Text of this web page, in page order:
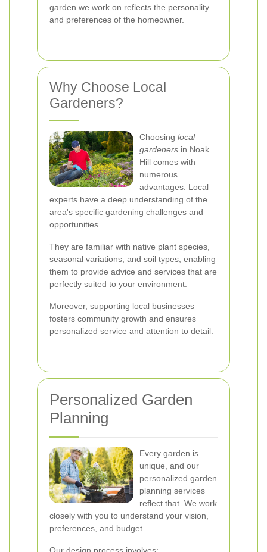
garden we work on reflects the personality
and preferences of the homeowner.
Why Choose Local
Gardeners?
Choosing local
gardeners in Noak
Hill comes with
numerous
advantages. Local
experts have a deep understanding of the
area's specific gardening challenges and
opportunities.
They are familiar with native plant species,
seasonal variations, and soil types, enabling
them to provide advice and services that are
perfectly suited to your environment.
Moreover, supporting local businesses
fosters community growth and ensures
personalized service and attention to detail.
Personalized Garden
Planning
Every garden is
unique, and our
personalized garden
planning services
reflect that. We work
closely with you to understand your vision,
preferences, and budget.